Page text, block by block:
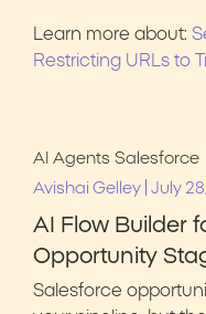
Learn more about:
Restricting URLs to
AI Agents Salesforce
Avishai Gelley July
AI Flow Builder
Opportunity
Salesforce